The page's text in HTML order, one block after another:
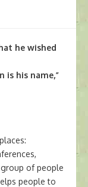
he wished
is his name,”
of people
people to